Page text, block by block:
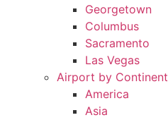
Georgetown
Columbus
Sacramento
Las Vegas
Airport by Continent
America
Asia